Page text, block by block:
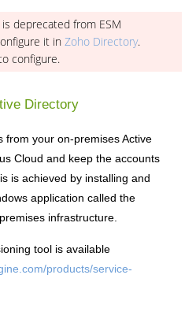
deprecated from ESM
it in Zoho Directory.
configure.
Directory
from your on-premises Active
Cloud and keep the accounts
is achieved by installing and
application called the
infrastructure.
tool is available
products/service-